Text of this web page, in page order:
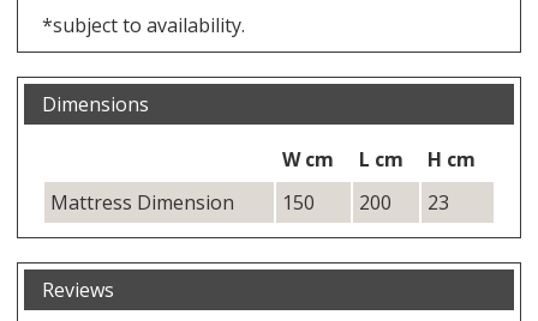
*subject to availability.
Dimensions
W cm L cm
H cm
Mattress Dimension
150 200 23
Reviews